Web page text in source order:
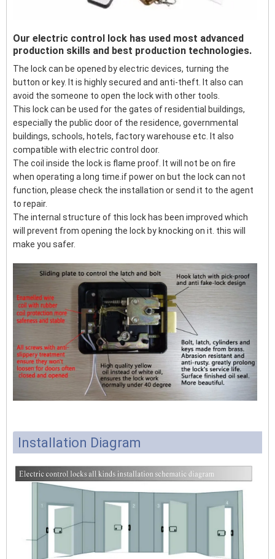
Our electric control lock has used most advanced
production skills and best production technologies.
The lock can be opened by electric devices, turning the
button or key. It is highly secured and anti-theft. It also can
avoid the someone to open the lock with other tools.
This lock can be used for the gates of residential buildings,
especially the public door of the residence, governmental
buildings, schools, hotels, factory warehouse etc. It also
compatible with electric control door.
The coil inside the lock is flame proof. It will not be on fire
when operating a long time.if power on but the lock can not
function, please check the installation or send it to the agent
to repair.
The internal structure of this lock has been improved which
will prevent from opening the lock by knocking on it. this will
make you safer.
Installation Diagram